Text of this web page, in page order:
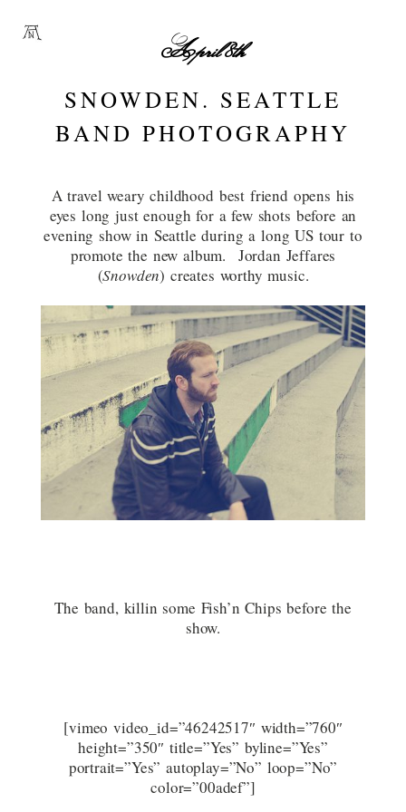
April 8th
SNOWDEN. SEATTLE
BAND PHOTOGRAPHY
A travel weary childhood best friend opens his
eyes long just enough for a few shots before an
evening show in Seattle during a long US tour to
promote the new album. Jordan Jeffares
(Snowden) creates worthy music.
The band, killin some Fish’n Chips before the
show.
[vimeo video_id=”46242517″ width=”760″
height=”350″ title=”Yes” byline=”Yes”
portrait=”Yes” autoplay=”No” loop=”No”
color=”00adef”]